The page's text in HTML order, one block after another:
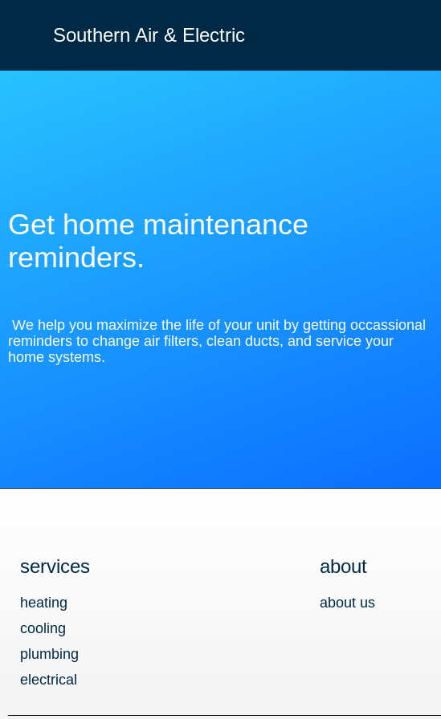
Southern Air & Electric
Get home maintenance
reminders.
We help you maximize the life of your unit by getting occassional
reminders to change air filters, clean ducts, and service your
home systems.
services
heating
cooling
plumbing
electrical
about
about us